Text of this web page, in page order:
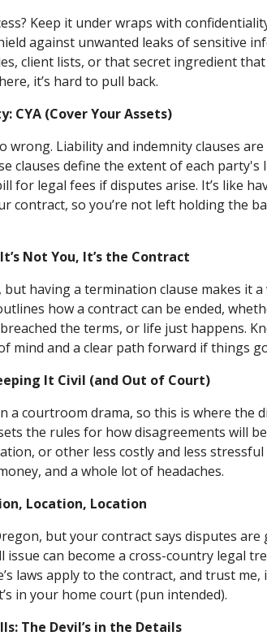
Keep it under wraps with
against unwanted leaks of sensitive
client lists, or that secret ingredient
it’s hard to pull back.
CYA (Cover Your Assets)
wrong. Liability and indemnity clauses
clauses define the extent of each party's
for legal fees if disputes arise. It’s like
contract, so you’re not left holding the
Not You, It’s the Contract
having a termination clause makes it
how a contract can be ended,
the terms, or life just happens.
mind and a clear path forward if things
It Civil (and Out of Court)
a courtroom drama, so this is where the
the rules for how disagreements will
or other less costly and less stressful
and a whole lot of headaches.
Location, Location
but your contract says disputes are
issue can become a cross-country legal
laws apply to the contract, and trust me,
in your home court (pun intended).
The Devil’s in the Details